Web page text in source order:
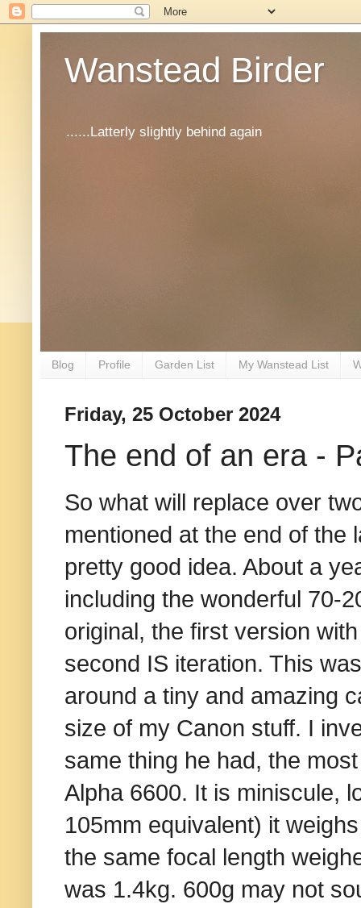
Wanstead Birder
......Latterly slightly behind again
Blog Profile Garden List My Wanstead List
Friday, 25 October 2024
The end of an era -
So what will replace over
mentioned at the end of the
pretty good idea. About a
including the wonderful 70-
original, the first version
second IS iteration. This was
around a tiny and amazing
size of my Canon stuff. I
same thing he had, the
Alpha 6600. It is miniscule,
105mm equivalent) it
the same focal length
was 1.4kg. 600g may not